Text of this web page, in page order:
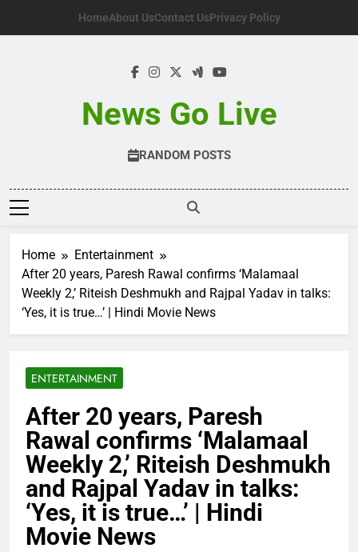
HomeAbout UsContact UsPrivacy Policy
News Go Live
RANDOM POSTS
Home
Entertainment
After 20 years, Paresh Rawal confirms ‘Malamaal
Weekly 2,’ Riteish Deshmukh and Rajpal Yadav in talks:
‘Yes, it is true…’ | Hindi Movie News
ENTERTAINMENT
After 20 years, Paresh
Rawal confirms ‘Malamaal
Weekly 2,’ Riteish Deshmukh
and Rajpal Yadav in talks:
‘Yes, it is true…’ | Hindi
Movie News